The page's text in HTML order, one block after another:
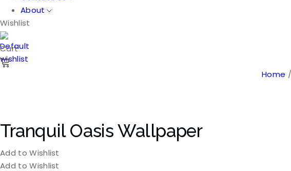
About
Wishlist
Cart
Home
Tranquil Oasis Wallpaper
Add to Wishlist
Add to Wishlist